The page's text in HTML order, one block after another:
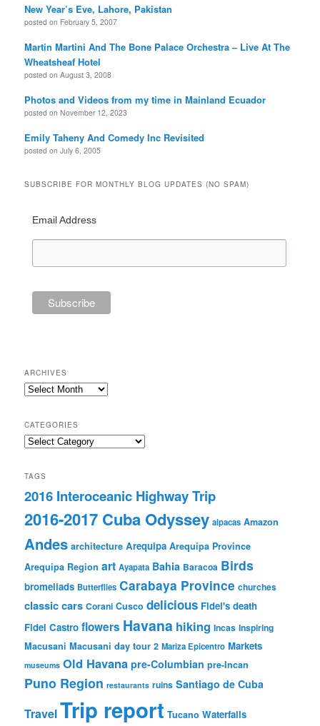
New Year’s Eve, Lahore, Pakistan
posted on February 5, 2007
Martin Martini And The Bone Palace Orchestra – Live At The
Wheatsheaf Hotel
posted on August 3, 2008
Photos and Videos from my time in Mainland Ecuador
posted on November 12, 2023
Emily Taheny And Comedy Inc Revisited
posted on July 6, 2005
SUBSCRIBE FOR MONTHLY BLOG UPDATES (NO SPAM)
Email Address
ARCHIVES
Archives
CATEGORIES
Categories
TAGS
2016 Interoceanic Highway Trip
2016-2017 Cuba Odyssey alpacas Amazon
Andes architecture Arequipa Arequipa Province
Arequipa Region art Ayapata Bahia Baracoa Birds
bromeliads Butterflies Carabaya Province churches
classic cars Corani Cusco delicious Fidel's death
Fidel Castro flowers Havana hiking Incas Inspiring
Macusani Macusani day tour 2 Mariza Epicentro Markets
museums Old Havana pre-Columbian pre-Incan
Puno Region restaurants ruins Santiago de Cuba
TravelTrip report Tucano Waterfalls